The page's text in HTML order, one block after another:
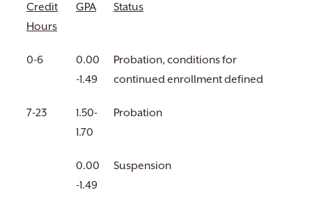
Credit
Hours
GPA Status
0-6
0.00
-1.49
Probation, conditions for
continued enrollment defined
7-23
1.50-
1.70
Probation
0.00
-1.49
Suspension